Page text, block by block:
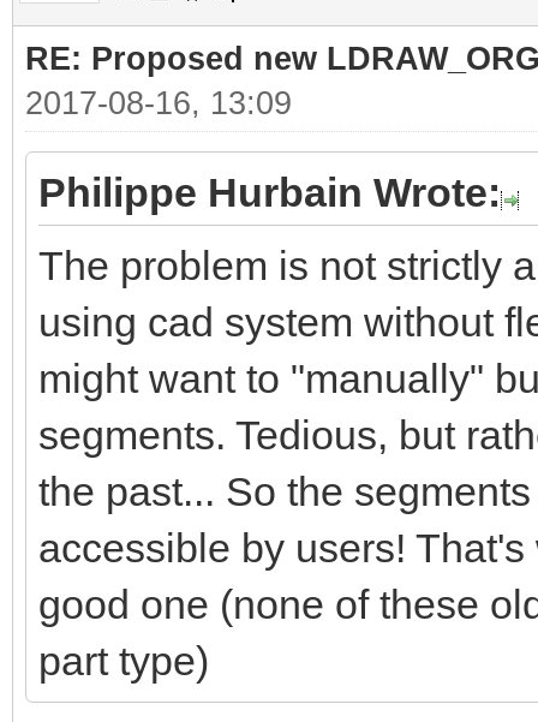
RE: Proposed new
2017-08-16, 13:09
Philippe Hurbain Wrote:
The problem is not strictly
using cad system without
might want to "manually"
segments. Tedious, but
the past... So the
accessible by users!
good one (none of these
part type)